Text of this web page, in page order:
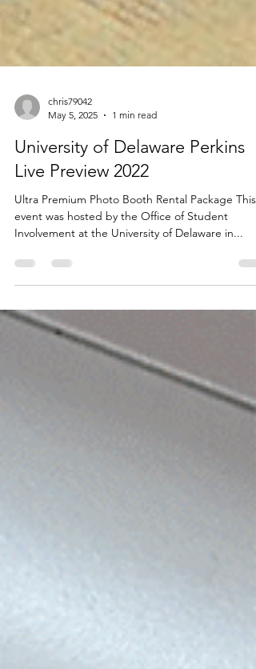
May 5, 2025
1 min read
University of Delaware Perkins
Live Preview 2022
Ultra Premium Photo Booth Rental Package This
Involvement at the University of Delaware in...